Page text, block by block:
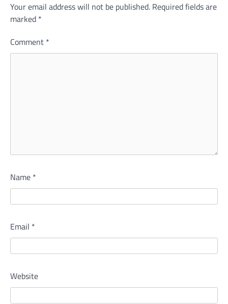
Your email address will not be published. Required fields are
marked *
Comment *
Name *
Email *
Website
Alternative: